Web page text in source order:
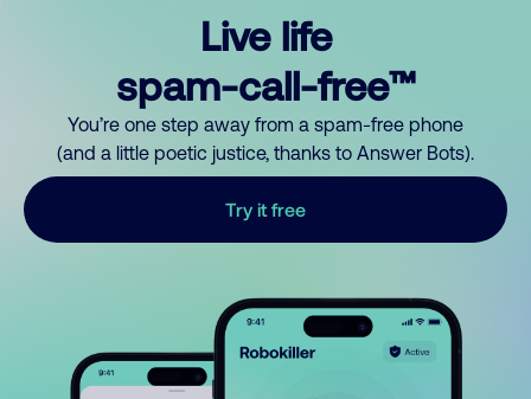
Live life
spam-call-free™
You’re one step away from a spam-free phone
(and a little poetic justice, thanks to Answer Bots).
Try it free